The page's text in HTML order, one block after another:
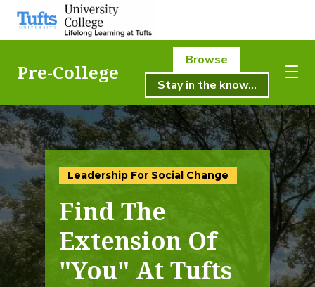
About Us
Academics
Registration
Student Life
Pre-College
About Us
Academics
Registration
Student Life
Resources
Pre-College
Browse
Stay in the know...
Leadership For Social Change
Find The
Extension Of
"You" At Tufts